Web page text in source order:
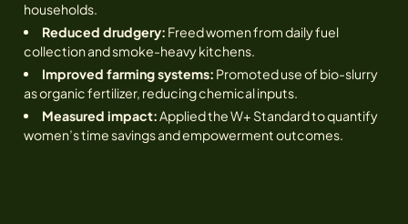
households.
Reduced drudgery: Freed women from daily fuel
collection and smoke-heavy kitchens.
Improved farming systems: Promoted use of bio-slurry
as organic fertilizer, reducing chemical inputs.
Measured impact:Applied the W+ Standard to quantify
women’s time savings and empowerment outcomes.